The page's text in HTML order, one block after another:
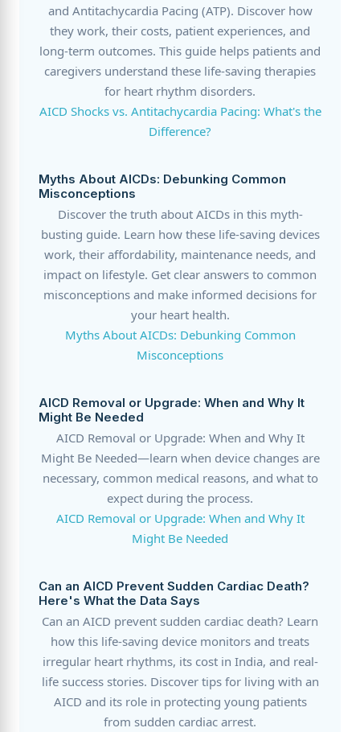
and Antitachycardia Pacing (ATP). Discover how
they work, their costs, patient experiences, and
long-term outcomes. This guide helps patients and
caregivers understand these life-saving therapies
for heart rhythm disorders.
AICD Shocks vs. Antitachycardia Pacing: What's the
Difference?
Myths About AICDs: Debunking Common
Misconceptions
Discover the truth about AICDs in this myth-
busting guide. Learn how these life-saving devices
work, their affordability, maintenance needs, and
impact on lifestyle. Get clear answers to common
misconceptions and make informed decisions for
your heart health.
Myths About AICDs: Debunking Common
Misconceptions
AICD Removal or Upgrade: When and Why It
Might Be Needed
AICD Removal or Upgrade: When and Why It
Might Be Needed—learn when device changes are
necessary, common medical reasons, and what to
expect during the process.
AICD Removal or Upgrade: When and Why It
Might Be Needed
Can an AICD Prevent Sudden Cardiac Death?
Here's What the Data Says
Can an AICD prevent sudden cardiac death? Learn
how this life-saving device monitors and treats
irregular heart rhythms, its cost in India, and real-
life success stories. Discover tips for living with an
AICD and its role in protecting young patients
from sudden cardiac arrest.